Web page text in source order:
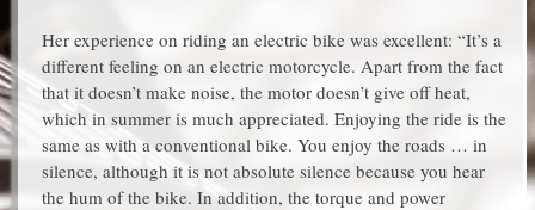
Her experience on riding an electric bike was excellent: “It’s a
different feeling on an electric motorcycle. Apart from the fact
that it doesn’t make noise, the motor doesn’t give off heat,
which in summer is much appreciated. Enjoying the ride is the
same as with a conventional bike. You enjoy the roads … in
silence, although it is not absolute silence because you hear
the hum of the bike. In addition, the torque and power